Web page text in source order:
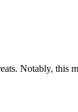
Notably, this